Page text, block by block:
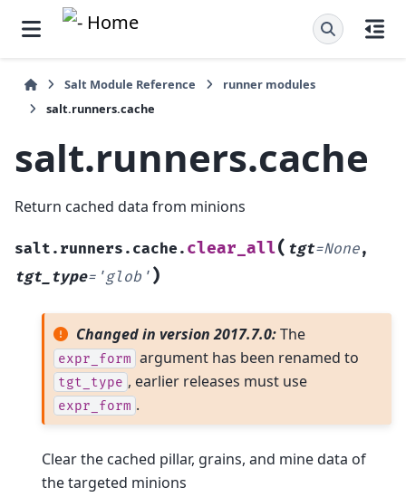
Salt Module Reference
runner modules
salt.runners.cache
salt.runners.cache
Return cached data from minions
salt.runners.cache. clear_all( tgt=None,
tgt_type= 'glob' )
Changed in version 2017.7.0:The
expr_form argument has been renamed to
tgt_type , earlier releases must use
expr_form .
Clear the cached pillar, grains, and mine data of
the targeted minions